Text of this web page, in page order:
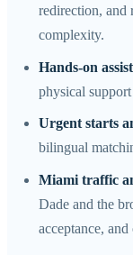
redirection, and
complexity.
Hands-on
physical
Urgent starts
bilingual
Miami traffic
Dade and the
acceptance,